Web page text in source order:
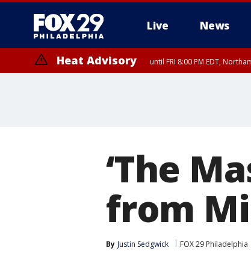
Live News
Heat Advisory until FRI 8:00 PM EDT,
‘The
from
By Justin Sedgwick FOX 29 Philadelphia